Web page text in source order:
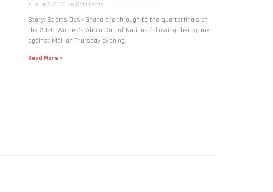
August 7, 2026 No Comments
Story: Sports Desk Ghana are through to the quarterfinals of
the 2026 Women’s Africa Cup of Nations following their game
against Mali on Thursday evening.
Read More »